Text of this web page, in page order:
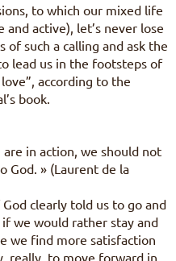
to which our mixed life
active), let’s never lose
such a calling and ask the
lead us in the footsteps of
according to the
book.
in action, we should not
God. » (Laurent de la
clearly told us to go and
we would rather stay and
we find more satisfaction
really, to move forward in